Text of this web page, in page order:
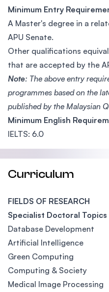
Minimum Entry
A Master's degree in a
APU Senate.
Other qualifications
that are accepted by the
Note: The above entry
programmes based on the
published by the Malaysian
Minimum English
IELTS: 6.0
Curriculum
FIELDS OF RESEARCH
Specialist Doctoral
Database Development
Artificial Intelligence
Green Computing
Computing & Society
Medical Image Processing